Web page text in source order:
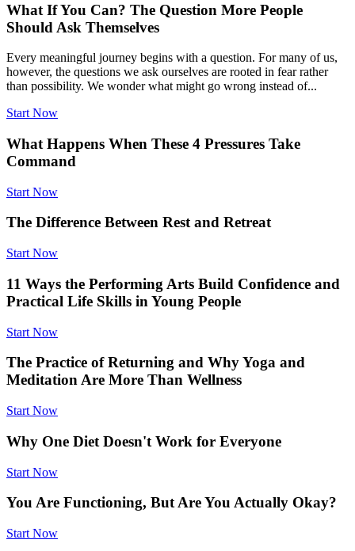
What If You Can? The Question More People
Should Ask Themselves
Every meaningful journey begins with a question. For many of us,
however, the questions we ask ourselves are rooted in fear rather
than possibility. We wonder what might go wrong instead of...
Start Now
What Happens When These 4 Pressures Take
Command
Start Now
The Difference Between Rest and Retreat
Start Now
11 Ways the Performing Arts Build Confidence and
Practical Life Skills in Young People
Start Now
The Practice of Returning and Why Yoga and
Meditation Are More Than Wellness
Start Now
Why One Diet Doesn't Work for Everyone
Start Now
You Are Functioning, But Are You Actually Okay?
Start Now